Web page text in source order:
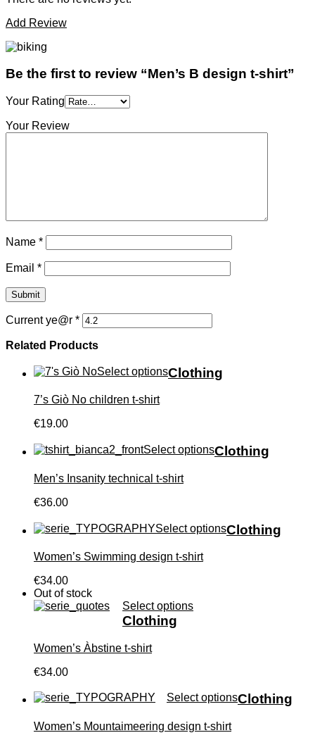
Add Review
Be the first to review “Men’s B design t-shirt”
Your Rating
Your Review
Name *
Email *
Current ye@r *
Related Products
Select optionsClothing
7’s Giò No children t-shirt
€19.00
Select optionsClothing
Men’s Insanity technical t-shirt
€36.00
Select optionsClothing
Women’s Swimming design t-shirt
€34.00
Out of stock
Select options
Clothing
Women’s Àbstine t-shirt
€34.00
Select optionsClothing
Women’s Mountaimeering design t-shirt